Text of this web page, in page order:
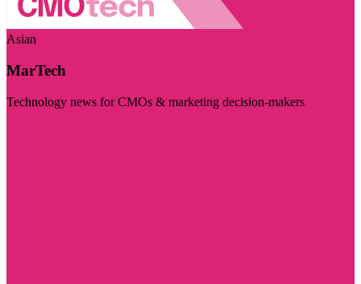
Asian
MarTech
Technology news for CMOs & marketing decision-makers